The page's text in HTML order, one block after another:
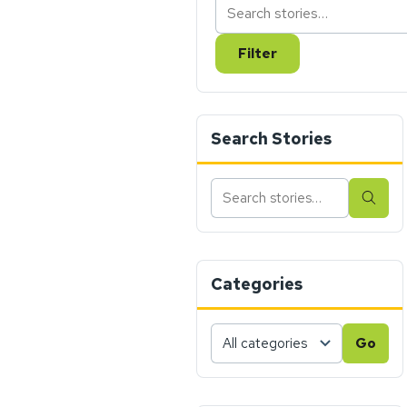
Filter
Search Stories
Search
stories
Search
Categories
Choose
category,
Go